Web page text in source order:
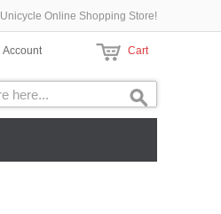
Online Shopping Store!
Account Cart